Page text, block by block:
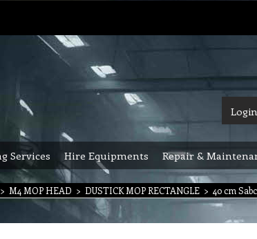
Login
Services Hire Equipments Repair &
> M4 MOP HEAD > DUSTICK MOP RECTANGLE > 40 cm